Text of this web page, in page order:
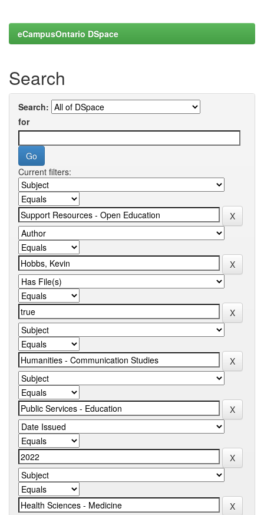
eCampusOntario DSpace
Search
Search:
for
Current filters: